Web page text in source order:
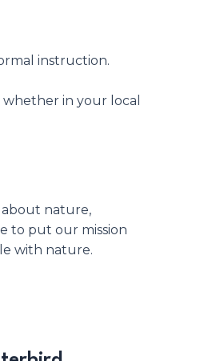
instruction.
in your local
nature,
to put our mission
with nature.